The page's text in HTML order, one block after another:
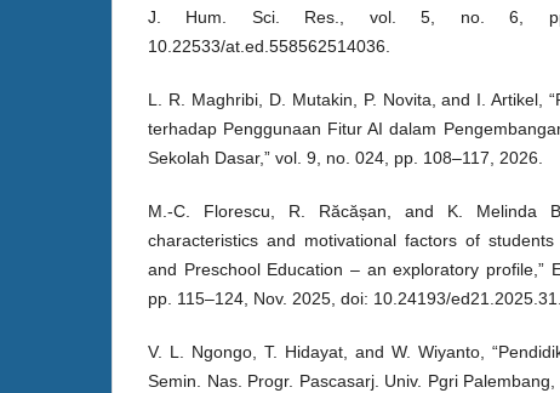
J. Hum. Sci. Res., vol. 5, no. 6,
10.22533/at.ed.558562514036.
L. R. Maghribi, D. Mutakin, P. Novita, and I. Artikel,
terhadap Penggunaan Fitur AI dalam
Sekolah Dasar,” vol. 9, no. 024, pp. 108–117, 2026.
M.-C. Florescu, R. Răcășan, and K. Melinda
characteristics and motivational factors of
and Preschool Education – an exploratory profile,”
pp. 115–124, Nov. 2025, doi: 10.24193/
V. L. Ngongo, T. Hidayat, and W. Wiyanto,
Semin. Nas. Progr. Pascasarj. Univ. Pgri